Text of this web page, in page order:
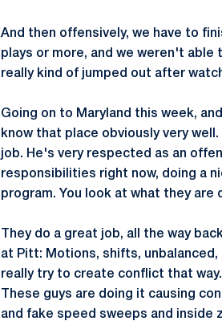
And then offensively, we have to
plays or more, and we weren't
really kind of jumped out after
Going on to Maryland this week,
know that place obviously very
job. He's very respected as an
responsibilities right now, doing a
program. You look at what they
They do a great job, all the way
at Pitt: Motions, shifts,
really try to create conflict that
These guys are doing it causing
and fake speed sweeps and inside